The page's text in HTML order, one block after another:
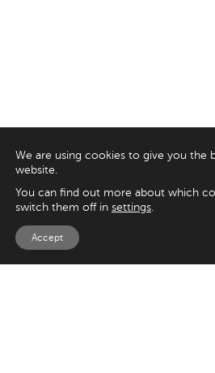
We are using cookies to give you the
website.
You can find out more about which
switch them off in settings.
Accept